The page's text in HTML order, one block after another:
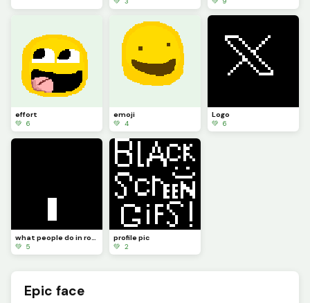
effort
💚 6
emoji
💚 4
Logo
💚 6
what people do in roblox
💚 5
profile pic
💚 2
Epic face